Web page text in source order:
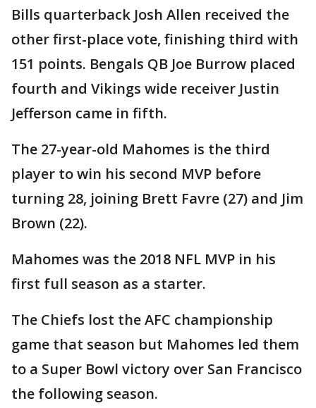
Bills quarterback Josh Allen received the
other first-place vote, finishing third with
151 points. Bengals QB Joe Burrow placed
fourth and Vikings wide receiver Justin
Jefferson came in fifth.
The 27-year-old Mahomes is the third
player to win his second MVP before
turning 28, joining Brett Favre (27) and Jim
Brown (22).
Mahomes was the 2018 NFL MVP in his
first full season as a starter.
The Chiefs lost the AFC championship
game that season but Mahomes led them
to a Super Bowl victory over San Francisco
the following season.